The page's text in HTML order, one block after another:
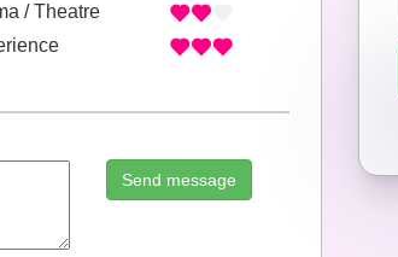
/ Theatre
Send message